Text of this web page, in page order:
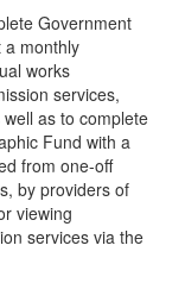
Government
a monthly
works
services,
as to complete
Fund with a
from one-off
by providers of
viewing
services via the